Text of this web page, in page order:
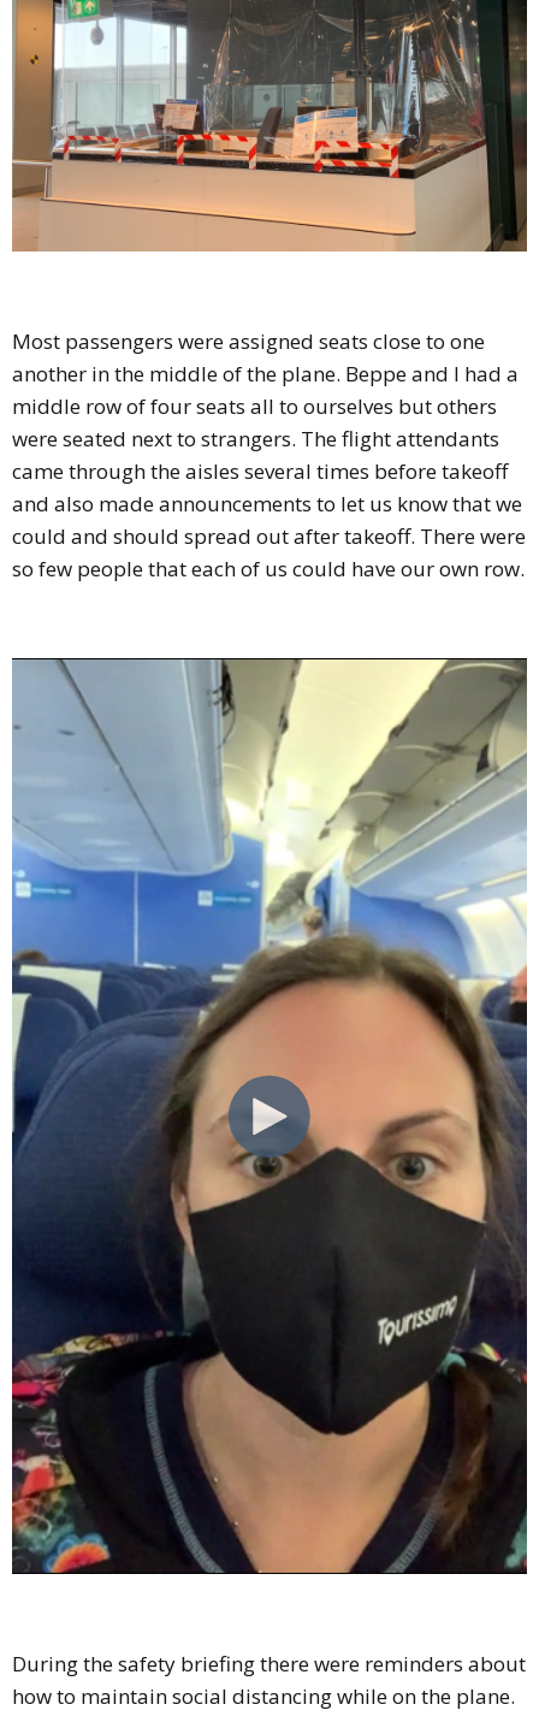
Most passengers were assigned seats close to one
another in the middle of the plane. Beppe and I had a
middle row of four seats all to ourselves but others
were seated next to strangers. The flight attendants
came through the aisles several times before takeoff
and also made announcements to let us know that we
could and should spread out after takeoff. There were
so few people that each of us could have our own row.
During the safety briefing there were reminders about
how to maintain social distancing while on the plane.